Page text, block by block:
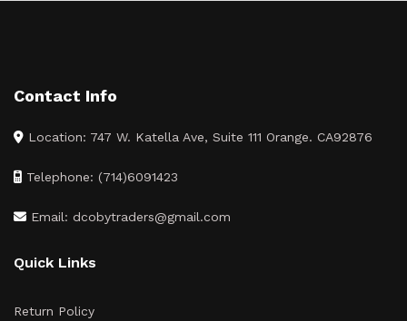
Contact Info
Location: 747 W. Katella Ave, Suite 111 Orange. CA92876
Telephone: (714)6091423
Email: dcobytraders@gmail.com
Quick Links
Return Policy